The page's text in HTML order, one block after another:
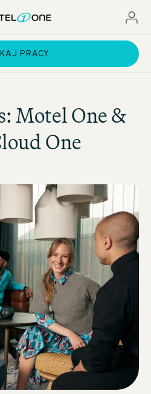
PRACY
Motel One&
One